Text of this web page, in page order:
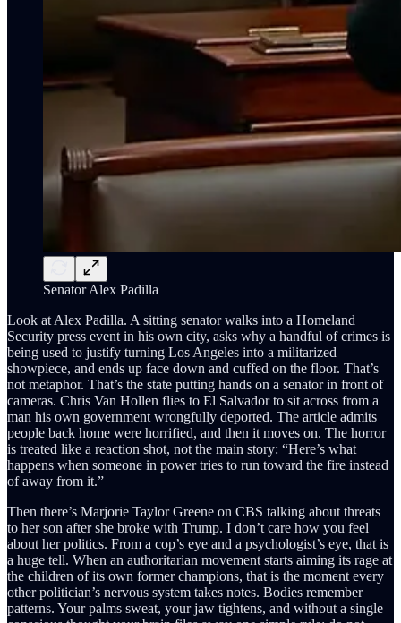
Senator Alex Padilla
Look at Alex Padilla. A sitting senator walks into a Homeland
Security press event in his own city, asks why a handful of crimes is
being used to justify turning Los Angeles into a militarized
showpiece, and ends up face down and cuffed on the floor. That’s
not metaphor. That’s the state putting hands on a senator in front of
cameras. Chris Van Hollen flies to El Salvador to sit across from a
man his own government wrongfully deported. The article admits
people back home were horrified, and then it moves on. The horror
is treated like a reaction shot, not the main story: “Here’s what
happens when someone in power tries to run toward the fire instead
of away from it.”
Then there’s Marjorie Taylor Greene on CBS talking about threats
to her son after she broke with Trump. I don’t care how you feel
about her politics. From a cop’s eye and a psychologist’s eye, that is
a huge tell. When an authoritarian movement starts aiming its rage at
the children of its own former champions, that is the moment every
other politician’s nervous system takes notes. Bodies remember
patterns. Your palms sweat, your jaw tightens, and without a single